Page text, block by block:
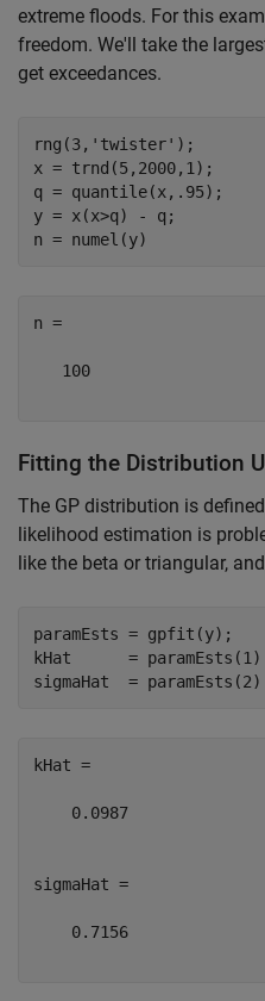
extreme floods. For this
freedom. We'll take the
get exceedances.
rng(3, 'twister' );
x = trnd(5,2000,1);
q = quantile(x,.95);
y = x(x>q) - q;
n =
   100
Fitting the Distribution
The GP distribution is
likelihood estimation is
like the beta or triangular,
paramEsts = gpfit(y);
kHat      =
sigmaHat  =
kHat =
    0.0987
sigmaHat =
    0.7156